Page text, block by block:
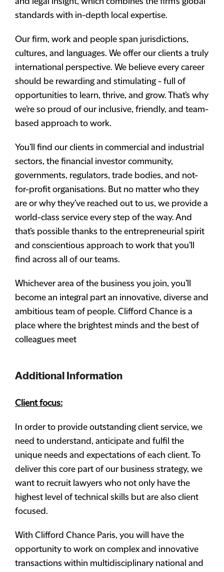
standards with in-depth local expertise.
Our firm, work and people span jurisdictions,
cultures, and languages. We offer our clients a truly
international perspective. We believe every career
should be rewarding and stimulating - full of
opportunities to learn, thrive, and grow. That’s why
we’re so proud of our inclusive, friendly, and team-
based approach to work.
You’ll find our clients in commercial and industrial
sectors, the financial investor community,
governments, regulators, trade bodies, and not-
for-profit organisations. But no matter who they
are or why they’ve reached out to us, we provide a
world-class service every step of the way. And
that’s possible thanks to the entrepreneurial spirit
and conscientious approach to work that you’ll
find across all of our teams.
Whichever area of the business you join, you’ll
become an integral part an innovative, diverse and
ambitious team of people. Clifford Chance is a
place where the brightest minds and the best of
colleagues meet
Additional Information
Client focus:
In order to provide outstanding client service, we
need to understand, anticipate and fulfil the
unique needs and expectations of each client. To
deliver this core part of our business strategy, we
want to recruit lawyers who not only have the
highest level of technical skills but are also client
focused.
With Clifford Chance Paris, you will have the
opportunity to work on complex and innovative
transactions within multidisciplinary national and